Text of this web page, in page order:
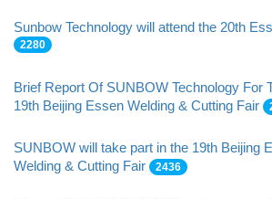
Sunbow Technology will attend the 20th
2280
Brief Report Of SUNBOW Technology For
19th Beijing Essen Welding & Cutting Fair
SUNBOW will take part in the 19th Beijing
Welding & Cutting Fair
2436